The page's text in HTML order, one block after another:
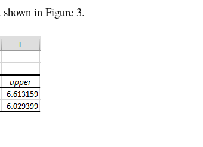
in Figure 3.